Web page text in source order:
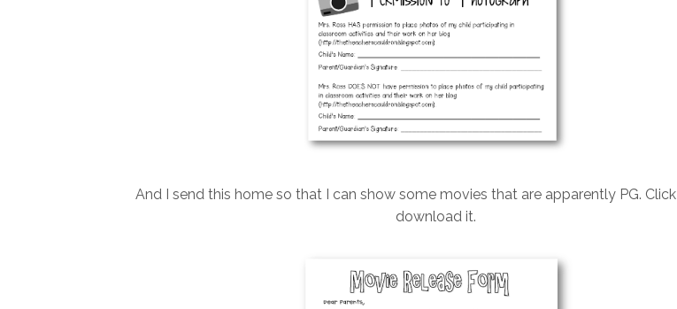
And I send this home so that I can show some movies that are apparently PG. Click
download it.